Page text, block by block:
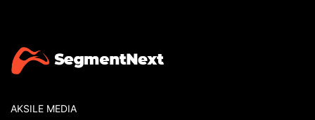
AKSILE MEDIA